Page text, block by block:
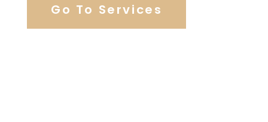
Go To Services